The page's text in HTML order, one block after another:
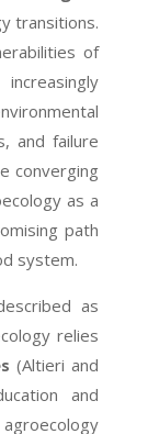
transitions.
of
and failure
converging
as a
path
system.
as
relies
(Altieri and
and